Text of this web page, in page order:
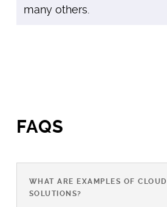
many others.
FAQS
WHAT ARE EXAMPLES OF CLOUD
SOLUTIONS?